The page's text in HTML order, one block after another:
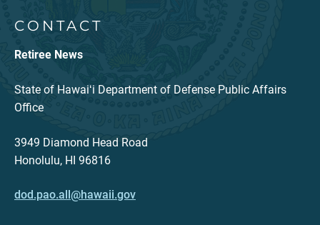
CONTACT
Retiree News
State of Hawaiʻi Department of Defense Public Affairs
Office
3949 Diamond Head Road
Honolulu, HI 96816
dod.pao.all@hawaii.gov